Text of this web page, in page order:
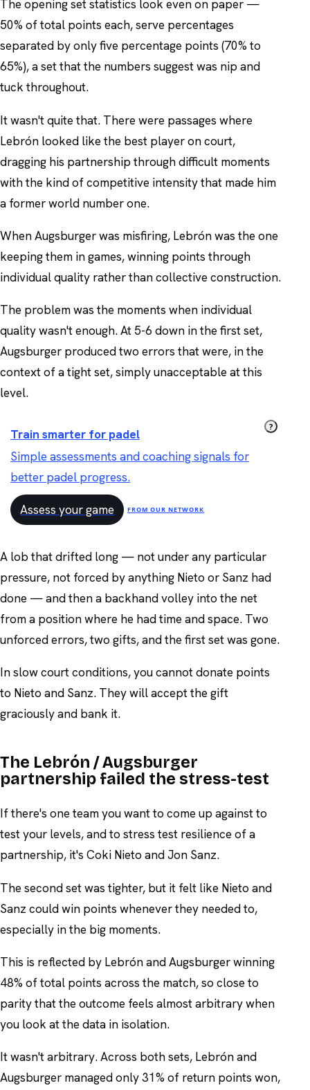
The opening set statistics look even on paper —
50% of total points each, serve percentages
separated by only five percentage points (70% to
65%), a set that the numbers suggest was nip and
tuck throughout.
It wasn't quite that. There were passages where
Lebrón looked like the best player on court,
dragging his partnership through difficult moments
with the kind of competitive intensity that made him
a former world number one.
When Augsburger was misfiring, Lebrón was the one
keeping them in games, winning points through
individual quality rather than collective construction.
The problem was the moments when individual
quality wasn't enough. At 5-6 down in the first set,
Augsburger produced two errors that were, in the
context of a tight set, simply unacceptable at this
level.
Train smarter for padel
Simple assessments and coaching signals for
better padel progress.
Assess your game FROM OUR NETWORK
?
A lob that drifted long — not under any particular
pressure, not forced by anything Nieto or Sanz had
done — and then a backhand volley into the net
from a position where he had time and space. Two
unforced errors, two gifts, and the first set was gone.
In slow court conditions, you cannot donate points
to Nieto and Sanz. They will accept the gift
graciously and bank it.
The Lebrón / Augsburger
partnership failed the stress-test
If there's one team you want to come up against to
test your levels, and to stress test resilience of a
partnership, it's Coki Nieto and Jon Sanz.
The second set was tighter, but it felt like Nieto and
Sanz could win points whenever they needed to,
especially in the big moments.
This is reflected by Lebrón and Augsburger winning
48% of total points across the match, so close to
parity that the outcome feels almost arbitrary when
you look at the data in isolation.
It wasn't arbitrary. Across both sets, Lebrón and
Augsburger managed only 31% of return points won,